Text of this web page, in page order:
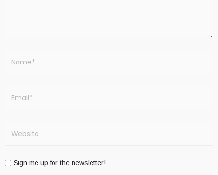
Sign me up for the newsletter!